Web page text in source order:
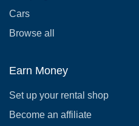
Cars
Browse all
Earn Money
Set up your rental shop
Become an affiliate